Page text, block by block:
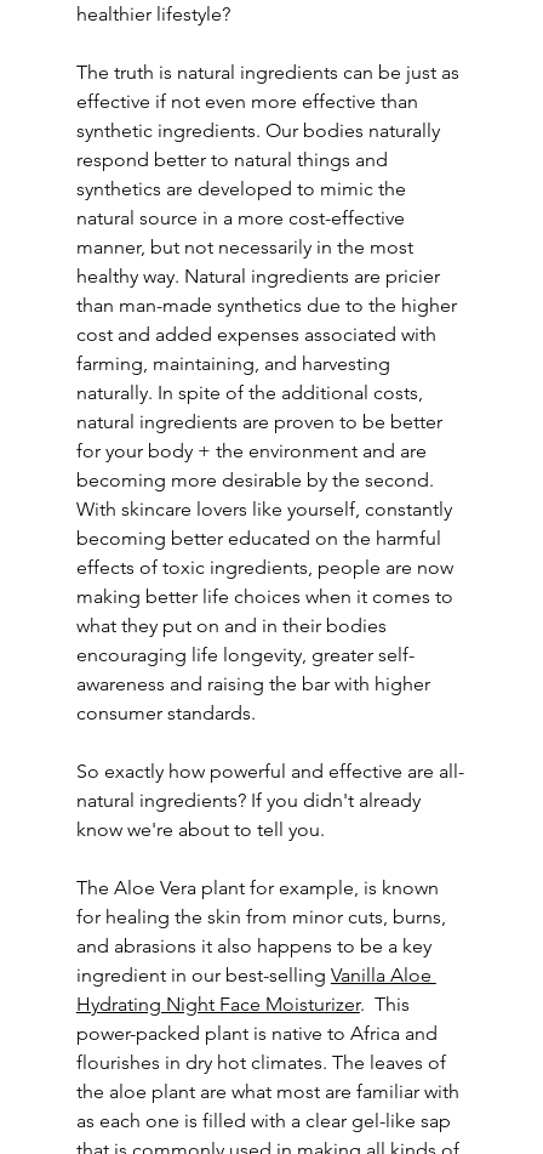
healthier lifestyle?
The truth is natural ingredients can be just as
effective if not even more effective than
synthetic ingredients. Our bodies naturally
respond better to natural things and
synthetics are developed to mimic the
natural source in a more cost-effective
manner, but not necessarily in the most
healthy way. Natural ingredients are pricier
than man-made synthetics due to the higher
cost and added expenses associated with
farming, maintaining, and harvesting
naturally. In spite of the additional costs,
natural ingredients are proven to be better
for your body + the environment and are
becoming more desirable by the second.
With skincare lovers like yourself, constantly
becoming better educated on the harmful
effects of toxic ingredients, people are now
making better life choices when it comes to
what they put on and in their bodies
encouraging life longevity, greater self-
awareness and raising the bar with higher
consumer standards.
So exactly how powerful and effective are all-
natural ingredients? If you didn't already
know we're about to tell you.
The Aloe Vera plant for example, is known
for healing the skin from minor cuts, burns,
and abrasions it also happens to be a key
ingredient in our best-selling Vanilla Aloe
Hydrating Night Face Moisturizer.  This
power-packed plant is native to Africa and
flourishes in dry hot climates. The leaves of
the aloe plant are what most are familiar with
as each one is filled with a clear gel-like sap